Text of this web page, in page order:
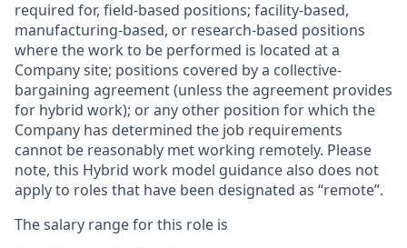
required for, field-based positions; facility-based,
manufacturing-based, or research-based positions
where the work to be performed is located at a
Company site; positions covered by a collective-
bargaining agreement (unless the agreement provides
for hybrid work); or any other position for which the
Company has determined the job requirements
cannot be reasonably met working remotely. Please
note, this Hybrid work model guidance also does not
apply to roles that have been designated as “remote”.
The salary range for this role is